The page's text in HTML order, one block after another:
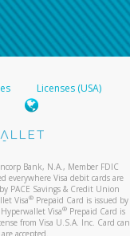
Licenses (USA)
Bank, N.A., Member FDIC
everywhere Visa debit cards are
PACE Savings & Credit Union
Visa® Prepaid Card is issued by
Visa®Prepaid Card is
from Visa U.S.A. Inc. Card can
accepted.